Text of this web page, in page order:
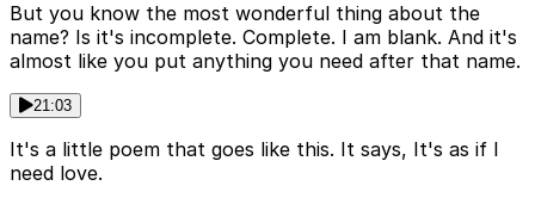
But you know the most wonderful thing about the
name? Is it's incomplete. Complete. I am blank. And it's
almost like you put anything you need after that name.
21:03
It's a little poem that goes like this. It says, It's as if I
need love.